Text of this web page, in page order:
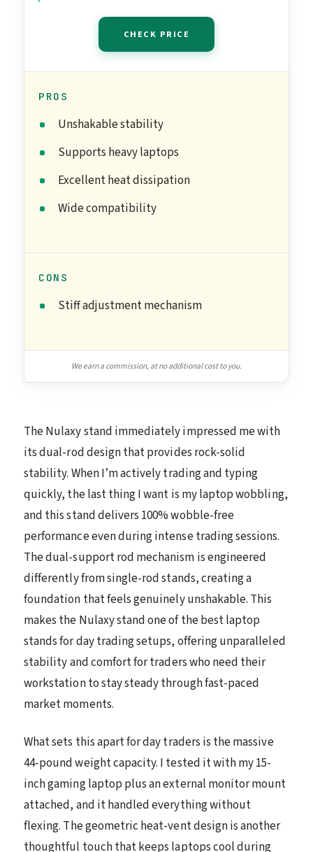
Compatible with Mac 10-
17" Laptops
CHECK PRICE
PROS
Unshakable stability
Supports heavy laptops
Excellent heat dissipation
Wide compatibility
CONS
Stiff adjustment mechanism
We earn a commission, at no additional cost to you.
The Nulaxy stand immediately impressed me with
its dual-rod design that provides rock-solid
stability. When I’m actively trading and typing
quickly, the last thing I want is my laptop wobbling,
and this stand delivers 100% wobble-free
performance even during intense trading sessions.
The dual-support rod mechanism is engineered
differently from single-rod stands, creating a
foundation that feels genuinely unshakable. This
makes the Nulaxy stand one of the best laptop
stands for day trading setups, offering unparalleled
stability and comfort for traders who need their
workstation to stay steady through fast-paced
market moments.
What sets this apart for day traders is the massive
44-pound weight capacity. I tested it with my 15-
inch gaming laptop plus an external monitor mount
attached, and it handled everything without
flexing. The geometric heat-vent design is another
thoughtful touch that keeps laptops cool during